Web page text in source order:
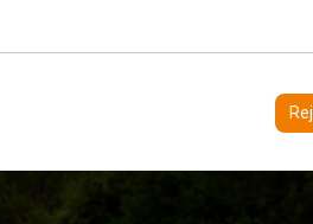
click-through rate).
preferences, and other